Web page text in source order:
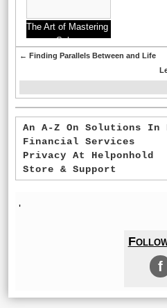
The Art of Mastering
Sales
← Finding Parallels Between and Life
An A-Z On Solutions In
Financial Services
Privacy At Helponhold
Store & Support
'
f